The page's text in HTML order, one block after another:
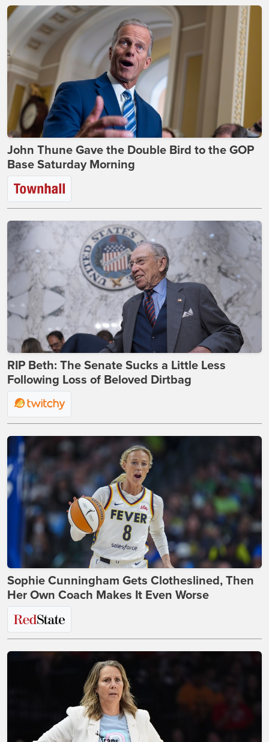
John Thune Gave the Double Bird to the GOP
Base Saturday Morning
RIP Beth: The Senate Sucks a Little Less
Following Loss of Beloved Dirtbag
Sophie Cunningham Gets Clotheslined, Then
Her Own Coach Makes It Even Worse